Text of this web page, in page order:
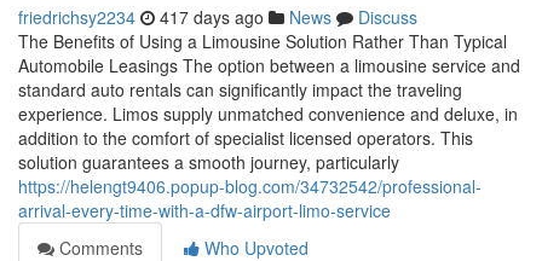
friedrichsy2234 417 days ago News
Discuss
The Benefits of Using a Limousine Solution Rather Than Typical
Automobile Leasings The option between a limousine service and
standard auto rentals can significantly impact the traveling
experience. Limos supply unmatched convenience and deluxe, in
addition to the comfort of specialist licensed operators. This
solution guarantees a smooth journey, particularly
https://helengt9406.popup-blog.com/34732542/professional-
arrival-every-time-with-a-dfw-airport-limo-service
Comments
Who Upvoted